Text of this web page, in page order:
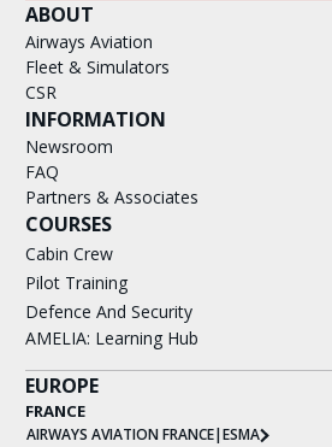
ABOUT
Airways Aviation
Fleet & Simulators
CSR
INFORMATION
Newsroom
FAQ
Partners & Associates
COURSES
Cabin Crew
Pilot Training
Defence And Security
AMELIA: Learning Hub
EUROPE
FRANCE
AIRWAYS AVIATION FRANCE|ESMA